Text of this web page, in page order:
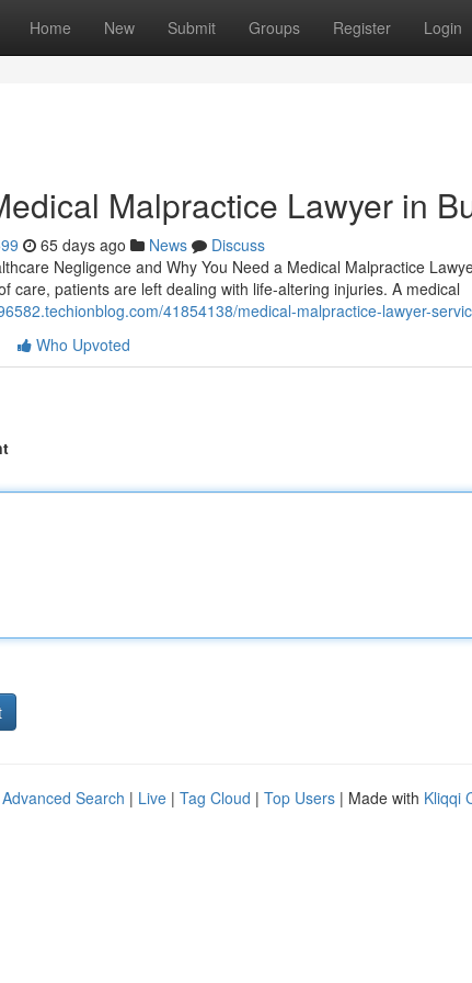
Home New Submit Groups Register Login
Malpractice Lawyer in
65 days ago News
Discuss
Negligence and Why You Need a Medical Malpractice
care, patients are left dealing with life-altering injuries. A medical
41854138/medical-malpractice-lawyer-
Who Upvoted
Advanced Search | Live | Tag Cloud | Top Users | Made with Kliqqi